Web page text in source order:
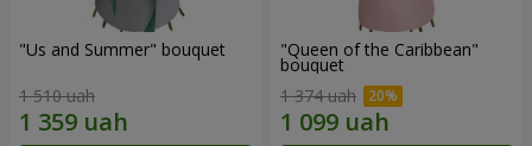
"Us and Summer" bouquet
1 510 uah
"Queen of the Caribbean"
bouquet
1 374 uah